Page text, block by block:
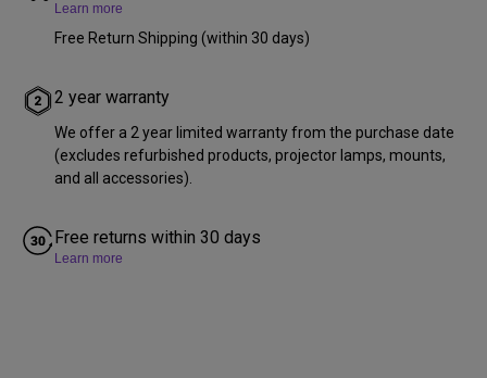
Learn more
Free Return Shipping (within 30 days)
2 year warranty
We offer a 2 year limited warranty from the purchase date
(excludes refurbished products, projector lamps, mounts,
and all accessories).
Free returns within 30 days
Learn more